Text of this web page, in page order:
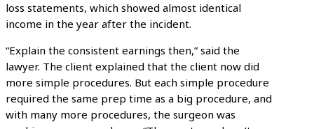
loss statements, which showed almost identical
income in the year after the incident.
“Explain the consistent earnings then,” said the
lawyer. The client explained that the client now did
more simple procedures. But each simple procedure
required the same prep time as a big procedure, and
with many more procedures, the surgeon was